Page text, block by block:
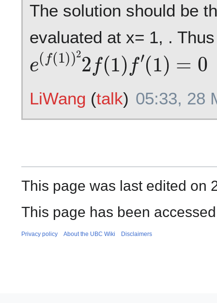
The solution should be
evaluated at x= 1, .
e(f(1))2 2f( 1 )f′(1)
LiWang (talk) 05:33, 28
This page was last edited on
This page has been
Privacy policy About the UBC Wiki Disclaimers